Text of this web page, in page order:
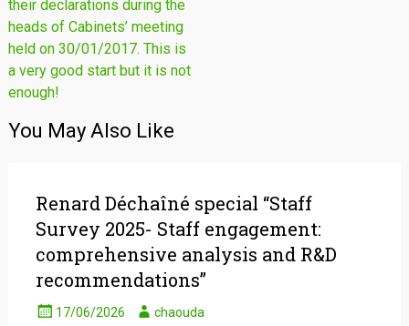
their declarations during the
heads of Cabinets’ meeting
held on 30/01/2017. This is
a very good start but it is not
enough!
You May Also Like
Renard Déchaîné special “Staff
Survey 2025- Staff engagement:
comprehensive analysis and R&D
recommendations”
17/06/2026 chaouda